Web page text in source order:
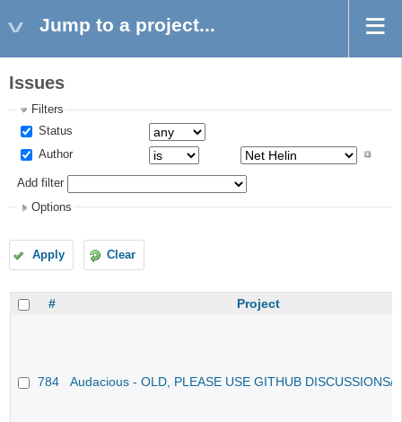
Jump to a project...
Issues
Filters
Status
Author
Add filter
Options
Apply Clear
# Project
784 Audacious - OLD, PLEASE USE GITHUB DISCUSSIONS/